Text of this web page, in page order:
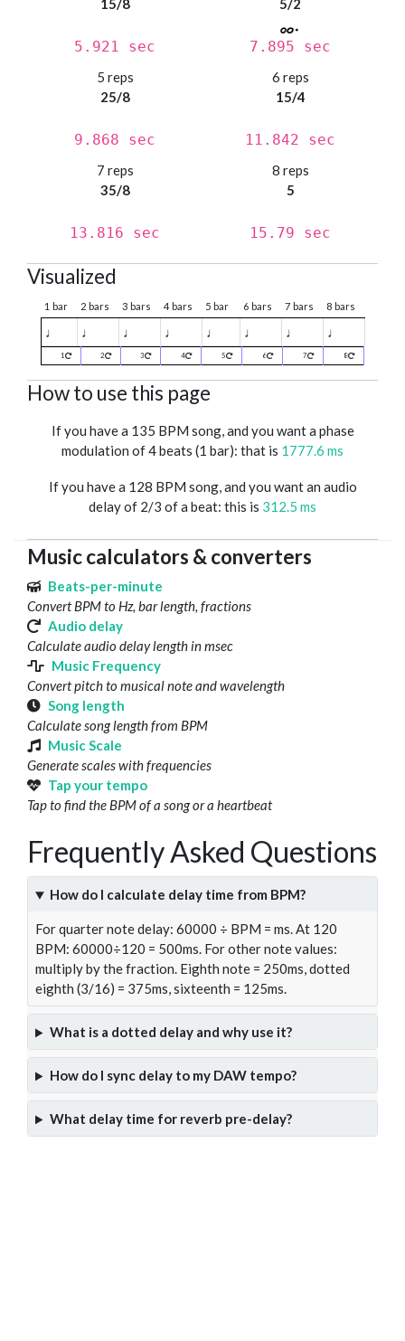
15/8
5.921 sec
5/2
7.895 sec
5 reps
25/8
9.868 sec
6 reps
15/4
11.842 sec
7 reps
35/8
13.816 sec
8 reps
5
15.79 sec
Visualized
1 bar 2 bars 3 bars 4 bars 5 bar 6 bars 7 bars 8 bars
♩ ♩ ♩ ♩ ♩ ♩ ♩ ♩
1 2 3 4 5 6 7 8
How to use this page
If you have a 135 BPM song, and you want a phase
modulation of 4 beats (1 bar): that is 1777.6 ms
If you have a 128 BPM song, and you want an audio
delay of 2/3 of a beat: this is 312.5 ms
Music calculators & converters
Beats-per-minute
Convert BPM to Hz, bar length, fractions
Audio delay
Calculate audio delay length in msec
Music Frequency
Convert pitch to musical note and wavelength
Song length
Calculate song length from BPM
Music Scale
Generate scales with frequencies
Tap your tempo
Tap to find the BPM of a song or a heartbeat
Frequently Asked Questions
How do I calculate delay time from BPM?
For quarter note delay: 60000 ÷ BPM = ms. At 120
BPM: 60000÷120 = 500ms. For other note values:
multiply by the fraction. Eighth note = 250ms, dotted
eighth (3/16) = 375ms, sixteenth = 125ms.
What is a dotted delay and why use it?
How do I sync delay to my DAW tempo?
What delay time for reverb pre-delay?